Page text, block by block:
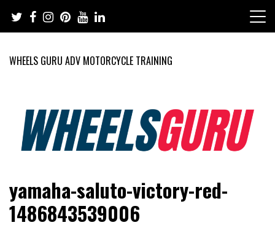
content
WHEELS GURU ADV MOTORCYCLE TRAINING
Wheels Guru
Motorcycles and Cars
yamaha-saluto-victory-red-
1486843539006